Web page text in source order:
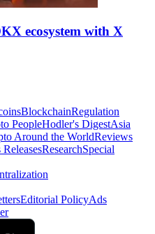
ecosystem with X
BlockchainRegulation
PeopleHodler's DigestAsia
Around the WorldReviews
ReleasesResearchSpecial
Editorial PolicyAds